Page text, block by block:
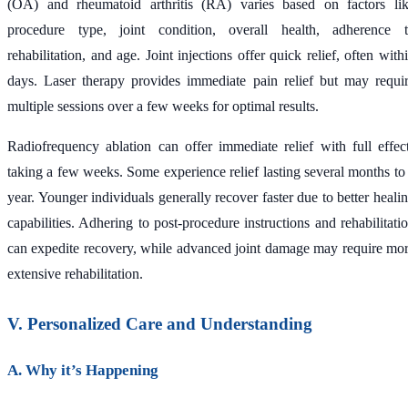
(OA) and rheumatoid arthritis (RA) varies based on factors
procedure type, joint condition, overall health, adherence
rehabilitation, and age. Joint injections offer quick relief, often
days. Laser therapy provides immediate pain relief but may
multiple sessions over a few weeks for optimal results.
Radiofrequency ablation can offer immediate relief with full
taking a few weeks. Some experience relief lasting several months to
year. Younger individuals generally recover faster due to better
capabilities. Adhering to post-procedure instructions and
can expedite recovery, while advanced joint damage may require
extensive rehabilitation.
V. Personalized Care and Understanding
A. Why it’s Happening